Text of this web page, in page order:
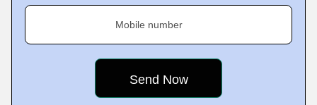
Mobile number